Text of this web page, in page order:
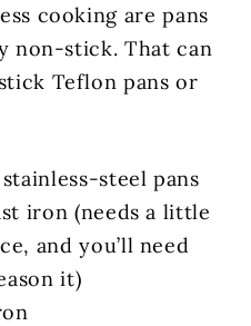
cooking are pans
non-stick. That can
Teflon pans or
steel pans
iron (needs a little
and you’ll need
it)